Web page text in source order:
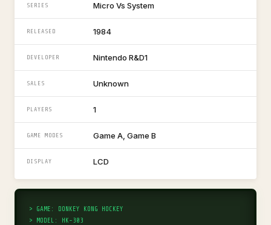
SERIES Micro Vs System
RELEASED 1984
DEVELOPER Nintendo R&D1
SALES Unknown
PLAYERS 1
GAME MODES Game A, Game B
DISPLAY LCD
> GAME: DONKEY KONG HOCKEY
> MODEL: HK-303